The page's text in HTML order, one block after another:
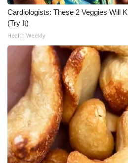
Cardiologists: These 2 Veggies Will
(Try It)
Health Weekly